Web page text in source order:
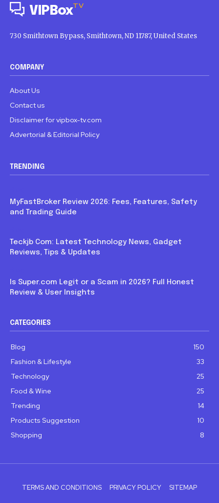
VIPBoxTV
730 Smithtown Bypass, Smithtown, ND 11787, United States
COMPANY
About Us
Contact us
Disclaimer for vipbox-tv.com
Advertorial & Editorial Policy
TRENDING
MyFastBroker Review 2026: Fees, Features, Safety
and Trading Guide
Teckjb Com: Latest Technology News, Gadget
Reviews, Tips & Updates
Is Super.com Legit or a Scam in 2026? Full Honest
Review & User Insights
CATEGORIES
Blog
150
Fashion & Lifestyle
33
Technology
25
Food & Wine
25
Trending
14
Products Suggestion
10
Shopping
8
TERMS AND CONDITIONS PRIVACY POLICY SITEMAP